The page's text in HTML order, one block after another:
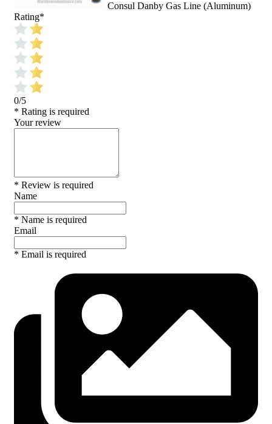
Consul Danby Gas Line (Aluminum)
Rating*
0/5
* Rating is required
Your review
* Review is required
Name
* Name is required
Email
* Email is required